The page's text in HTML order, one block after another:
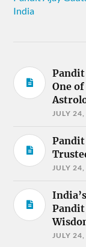
India
Pandit
One
JULY
Pandit
JULY
JULY